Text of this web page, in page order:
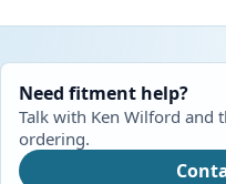
Need fitment help?
Talk with Ken Wilford and
ordering.